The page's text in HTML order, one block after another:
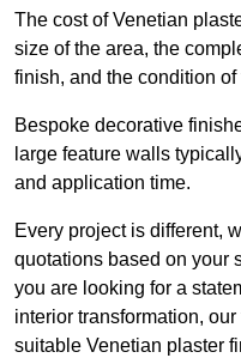
The cost of Venetian
size of the area, the
finish, and the condition
Bespoke decorative
large feature walls
and application time.
Every project is different,
quotations based on your
you are looking for a
interior transformation,
suitable Venetian plaster